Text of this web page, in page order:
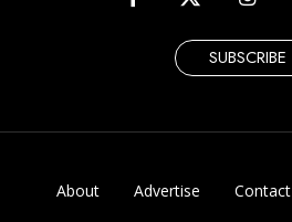
SUBSCRIBE
About Advertise Contact